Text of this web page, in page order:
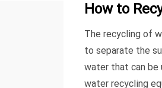
How to
The recycling of
to separate the
water that can be
water recycling